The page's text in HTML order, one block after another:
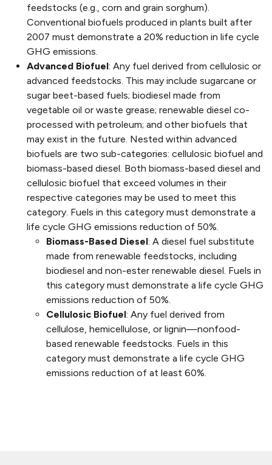
feedstocks (e.g., corn and grain sorghum).
Conventional biofuels produced in plants built after
2007 must demonstrate a 20% reduction in life cycle
GHG emissions.
Advanced Biofuel: Any fuel derived from cellulosic or
advanced feedstocks. This may include sugarcane or
sugar beet-based fuels; biodiesel made from
vegetable oil or waste grease; renewable diesel co-
processed with petroleum; and other biofuels that
may exist in the future. Nested within advanced
biofuels are two sub-categories: cellulosic biofuel and
biomass-based diesel. Both biomass-based diesel and
cellulosic biofuel that exceed volumes in their
respective categories may be used to meet this
category. Fuels in this category must demonstrate a
life cycle GHG emissions reduction of 50%.
Biomass-Based Diesel: A diesel fuel substitute
made from renewable feedstocks, including
biodiesel and non-ester renewable diesel. Fuels in
this category must demonstrate a life cycle GHG
emissions reduction of 50%.
Cellulosic Biofuel: Any fuel derived from
cellulose, hemicellulose, or lignin—nonfood-
based renewable feedstocks. Fuels in this
category must demonstrate a life cycle GHG
emissions reduction of at least 60%.